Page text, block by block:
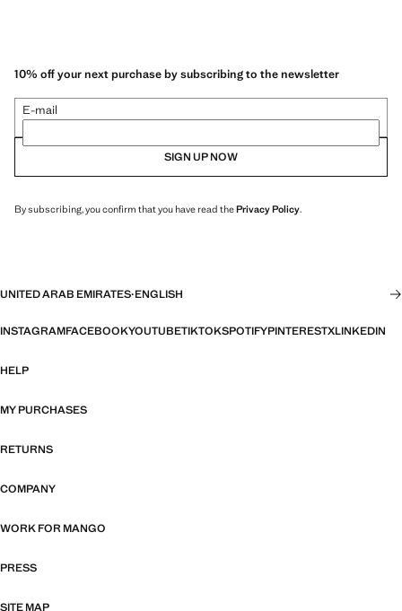
10% off your next purchase by subscribing to the newsletter
E-mail
SIGN UP NOW
By subscribing, you confirm that you have read thePrivacy Policy.
UNITED ARAB EMIRATES·ENGLISH
INSTAGRAMFACEBOOKYOUTUBETIKTOKSPOTIFYPINTERESTXLINKEDIN
HELP
MY PURCHASES
RETURNS
COMPANY
WORK FOR MANGO
PRESS
SITE MAP